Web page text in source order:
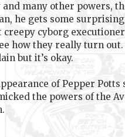
many other powers,
he gets some
cyborg
how they really turn
but it’s okay.
of Pepper Potts
the powers of the